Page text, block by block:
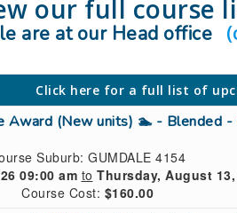
our full course
are at our Head office
Click here for a full list of
Award (New units) 🏊 - Blended
Suburb: GUMDALE 4154
09:00 am to Thursday, August
Course Cost: $160.00